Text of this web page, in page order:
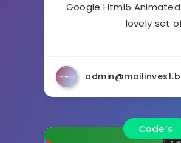
Google Html5 Animated
lovely set
Code's